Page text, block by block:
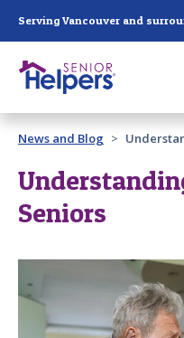
Serving Vancouver and
Past main navigation
Contact
News and Blog
Seniors